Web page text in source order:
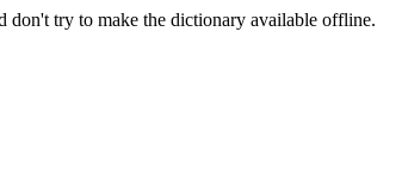
don't try to make the dictionary available offline.